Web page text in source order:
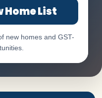
Home List
new homes and GST-